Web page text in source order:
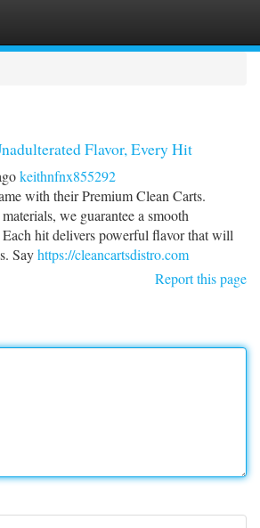
Flavor, Every Hit
keithnfnx855292
with their Premium Clean Carts.
we guarantee a smooth
Each hit delivers powerful flavor that will
Sayhttps://cleancartsdistro.com
Report this page